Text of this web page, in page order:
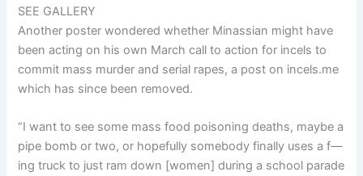
SEE GALLERY
Another poster wondered whether Minassian might have
been acting on his own March call to action for incels to
commit mass murder and serial rapes, a post on incels.me
which has since been removed.
“I want to see some mass food poisoning deaths, maybe a
pipe bomb or two, or hopefully somebody finally uses a f—
ing truck to just ram down [women] during a school parade